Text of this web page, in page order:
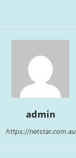
admin
https://netstar.com.au